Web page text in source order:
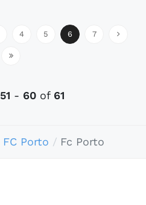
4 5 6 7
51 - 60 of 61
FC Porto Fc Porto